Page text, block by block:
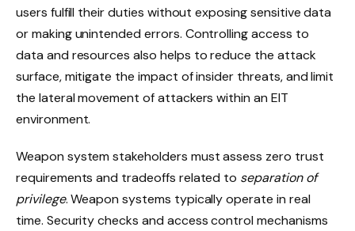
users fulfill their duties without exposing sensitive data
or making unintended errors. Controlling access to
data and resources also helps to reduce the attack
surface, mitigate the impact of insider threats, and limit
the lateral movement of attackers within an EIT
environment.
Weapon system stakeholders must assess zero trust
requirements and tradeoffs related to separation of
privilege. Weapon systems typically operate in real
time. Security checks and access control mechanisms